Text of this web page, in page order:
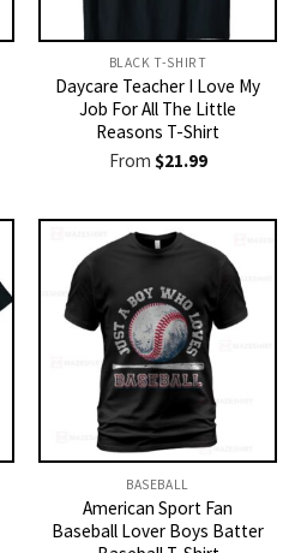
BLACK T-SHIRT
Daycare Teacher I Love My
Job For All The Little
Reasons T-Shirt
From $21.99
BASEBALL
American Sport Fan
Baseball Lover Boys Batter